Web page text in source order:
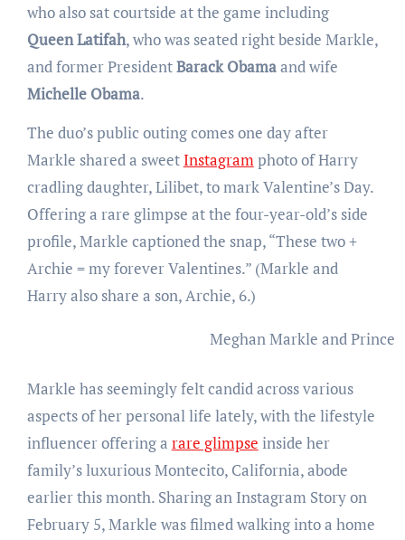
who also sat courtside at the game including
Queen Latifah, who was seated right beside Markle,
and former PresidentBarack Obamaand wife
Michelle Obama.
The duo’s public outing comes one day after
Markle shared a sweet Instagramphoto of Harry
cradling daughter, Lilibet, to mark Valentine’s Day.
Offering a rare glimpse at the four-year-old’s side
profile, Markle captioned the snap, “These two +
Archie = my forever Valentines.” (Markle and
Harry also share a son, Archie, 6.)
Meghan Markle and Prince
Markle has seemingly felt candid across various
aspects of her personal life lately, with the lifestyle
influencer offering a rare glimpse inside her
family’s luxurious Montecito, California, abode
earlier this month. Sharing an Instagram Story on
February 5, Markle was filmed walking into a home